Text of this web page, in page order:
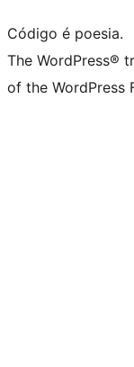
Código é poesia.
The WordPress®
of the WordPress